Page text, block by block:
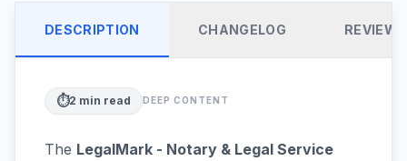
DESCRIPTION CHANGELOG REVIEWS
⏱️2 min read DEEP CONTENT
The LegalMark - Notary & Legal Service